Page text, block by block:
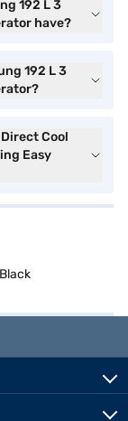
192 L 3
have?
192 L 3
Cool
Easy